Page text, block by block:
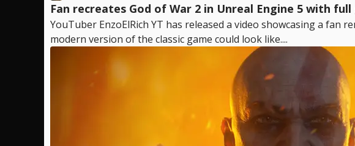
Fan recreates God of War 2 in Unreal Engine 5 with
YouTuber EnzoElRich YT has released a video showcasing a
modern version of the classic game could look like....